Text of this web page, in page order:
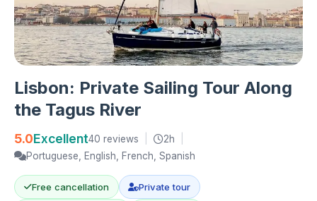
Lisbon: Private Sailing Tour Along
the Tagus River
5.0Excellent40 reviews 2h
Portuguese, English, French, Spanish
Free cancellation Private tour